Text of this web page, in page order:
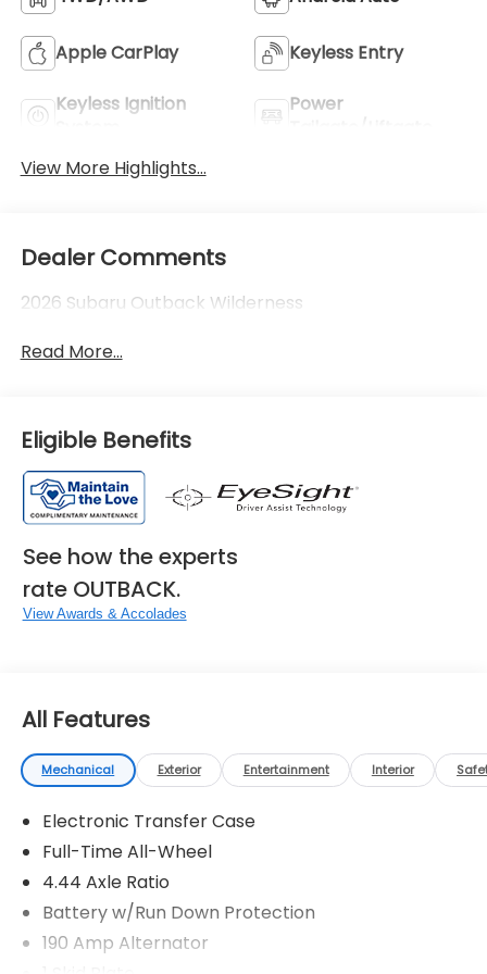
Apple CarPlay Keyless Entry
Keyless Ignition
Power
View More Highlights...
Dealer Comments
2026 Subaru Outback Wilderness
Read More...
Eligible Benefits
See how the experts
rate OUTBACK.
View Awards & Accolades
All Features
Mechanical Exterior Entertainment Interior
Electronic Transfer Case
Full-Time All-Wheel
4.44 Axle Ratio
Battery w/Run Down Protection
190 Amp Alternator